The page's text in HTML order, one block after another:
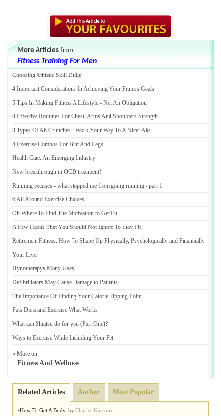
More Articles from
Fitness Training For Men
Choosing Athletic Skill Drills
4 Important Considerations In Achieving Your Fitness Goals
5 Tips In Making Fitness A Lifestyle - Not An Obligation
4 Effective Routines For Chest, Arms And Shoulders Strength
3 Types Of Ab Crunches - Work Your Way To A Nicer Abs
4 Exercise Combos For Butt And Legs
Health Care:An Emerging Industry
New breakthrough in OCD treatment!
Running excuses - what stopped me from going running - part 1
6 All Around Exercise Choices
Oh Where To Find The Motivation to Get Fit
A Few Habits That You Should Not Ignore To Stay Fit
Retirement Fitness: How To Shape Up Physically, Psychologically and Financially
Your Liver
Hynotherapys Many Uses
Defibrillators May Cause Damage to Patients
The Importance Of Finding Your Calorie Tipping Point
Fats Diets and Exercise What Works
What can Shiatsu do for you (Part One)?
Ways to Exercise While Including Your Pet
» More on
Fitness And Wellness
Related Articles Author Most Popular
•How To Get A Body, by Charles Kassotis